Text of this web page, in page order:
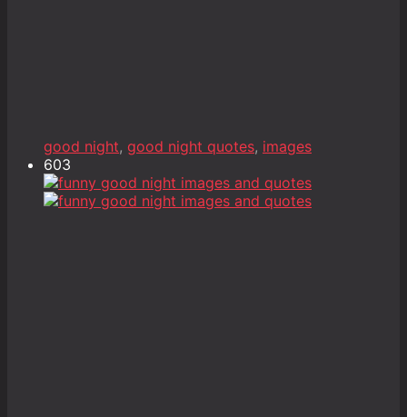
good night, good night quotes, images
603